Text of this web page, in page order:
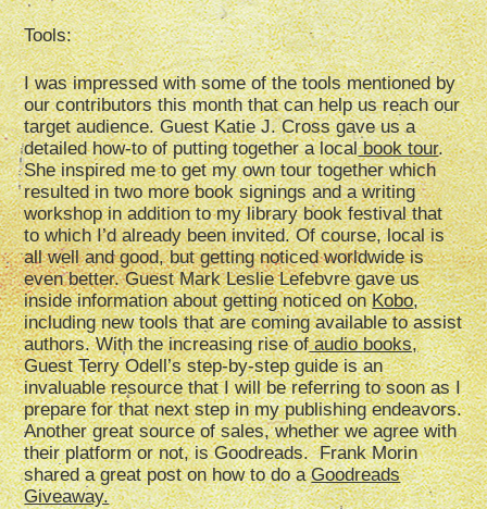
Tools:
I was impressed with some of the tools mentioned by
our contributors this month that can help us reach our
target audience. Guest Katie J. Cross gave us a
detailed how-to of putting together a localbook tour.
She inspired me to get my own tour together which
resulted in two more book signings and a writing
workshop in addition to my library book festival that
to which I’d already been invited. Of course, local is
all well and good, but getting noticed worldwide is
even better. Guest Mark Leslie Lefebvre gave us
inside information about getting noticed onKobo,
including new tools that are coming available to assist
authors. With the increasing rise ofaudio books,
Guest Terry Odell’s step-by-step guide is an
invaluable resource that I will be referring to soon as I
prepare for that next step in my publishing endeavors.
Another great source of sales, whether we agree with
their platform or not, is Goodreads. Frank Morin
shared a great post on how to do aGoodreads
Giveaway.